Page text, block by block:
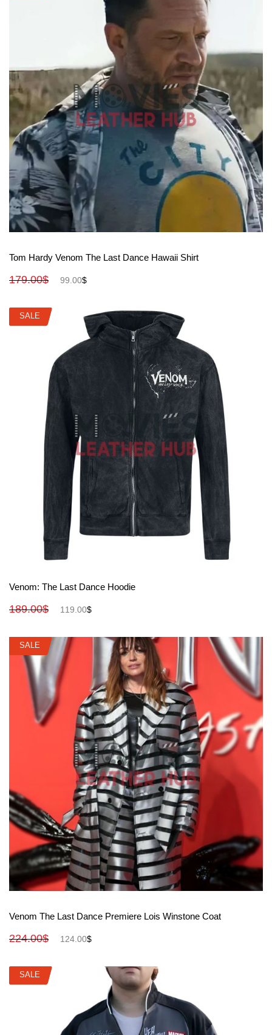
View More
Tom Hardy Venom The Last Dance Hawaii Shirt
179.00$ 99.00$
SALE
View More
SALE
Venom: The Last Dance Hoodie
189.00$ 119.00$
SALE
View More
SALE
Venom The Last Dance Premiere Lois Winstone Coat
224.00$ 124.00$
SALE
SALE